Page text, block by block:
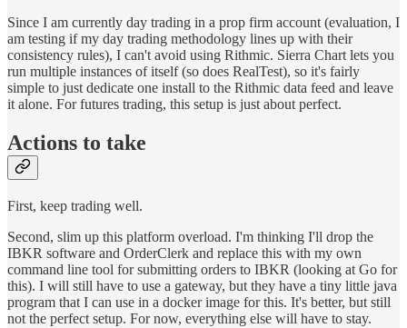
Since I am currently day trading in a prop firm account (evaluation, I
am testing if my day trading methodology lines up with their
consistency rules), I can't avoid using Rithmic. Sierra Chart lets you
run multiple instances of itself (so does RealTest), so it's fairly
simple to just dedicate one install to the Rithmic data feed and leave
it alone. For futures trading, this setup is just about perfect.
Actions to take
First, keep trading well.
Second, slim up this platform overload. I'm thinking I'll drop the
IBKR software and OrderClerk and replace this with my own
command line tool for submitting orders to IBKR (looking at Go for
this). I will still have to use a gateway, but they have a tiny little java
program that I can use in a docker image for this. It's better, but still
not the perfect setup. For now, everything else will have to stay.